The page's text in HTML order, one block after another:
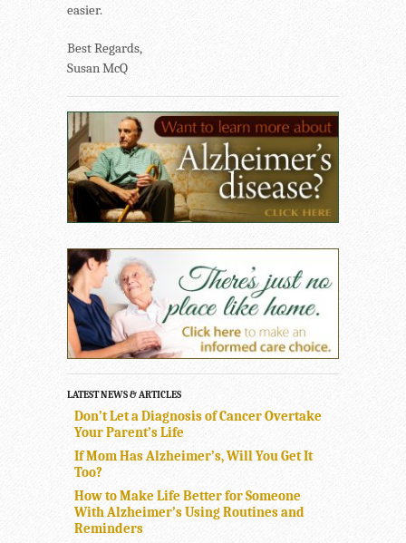
easier.
Best Regards,
Susan McQ
LATEST NEWS & ARTICLES
Don’t Let a Diagnosis of Cancer Overtake
Your Parent’s Life
If Mom Has Alzheimer’s, Will You Get It
Too?
How to Make Life Better for Someone
With Alzheimer’s Using Routines and
Reminders